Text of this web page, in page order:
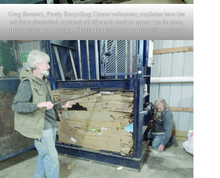
Greg Bennett, Purdy Recycling Center volunteer, explains how the
oil from discarded, crushed oil filters is used to power the furnace,
which heats the building. Sheila Harris/ sheilaharrisads@gmail.com